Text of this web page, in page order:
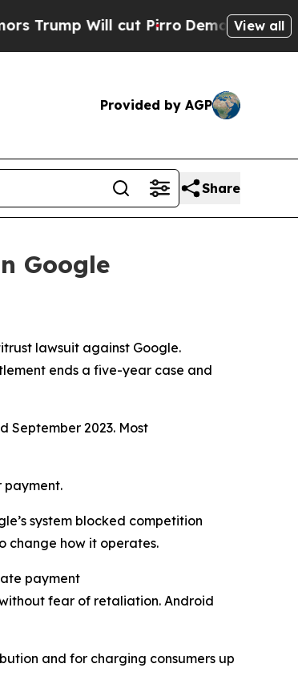
Will cut Pirro Democratic View all
Provided by AGP
Share
Google
lawsuit against Google.
ends a five-year case and
September 2023. Most
payment.
system blocked competition
change how it operates.
payment
fear of retaliation. Android
and for charging consumers up